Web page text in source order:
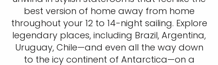
best version of home away from home
throughout your 12 to 14-night sailing. Explore
legendary places, including Brazil, Argentina,
Uruguay, Chile—and even all the way down
to the icy continent of Antarctica—on a